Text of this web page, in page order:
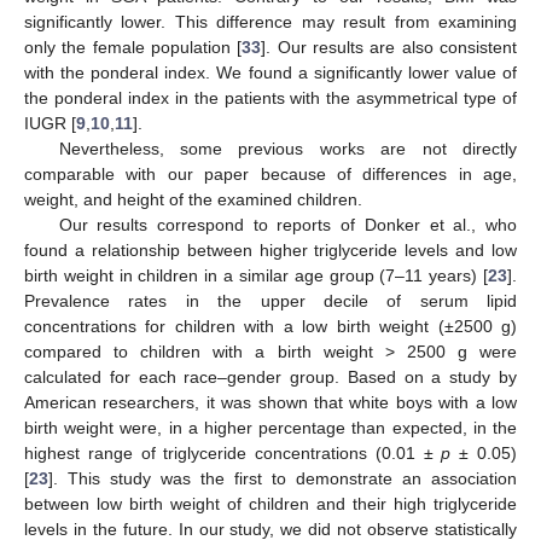
significantly lower. This difference may result from examining
only the female population [33]. Our results are also consistent
with the ponderal index. We found a significantly lower value of
the ponderal index in the patients with the asymmetrical type of
IUGR [9 10 11].
Nevertheless, some previous works are not directly
comparable with our paper because of differences in age,
weight, and height of the examined children.
Our results correspond to reports of Donker et al., who
found a relationship between higher triglyceride levels and low
birth weight in children in a similar age group (7–11 years) [23].
Prevalence rates in the upper decile of serum lipid
concentrations for children with a low birth weight (±2500 g)
compared to children with a birth weight > 2500 g were
calculated for each race–gender group. Based on a study by
American researchers, it was shown that white boys with a low
birth weight were, in a higher percentage than expected, in the
highest range of triglyceride concentrations (0.01 ±p ± 0.05)
[23]. This study was the first to demonstrate an association
between low birth weight of children and their high triglyceride
levels in the future. In our study, we did not observe statistically